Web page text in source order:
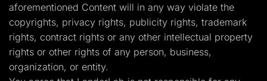
aforementioned Content will in any way violate the
copyrights, privacy rights, publicity rights, trademark
rights, contract rights or any other intellectual property
rights or other rights of any person, business,
organization, or entity.